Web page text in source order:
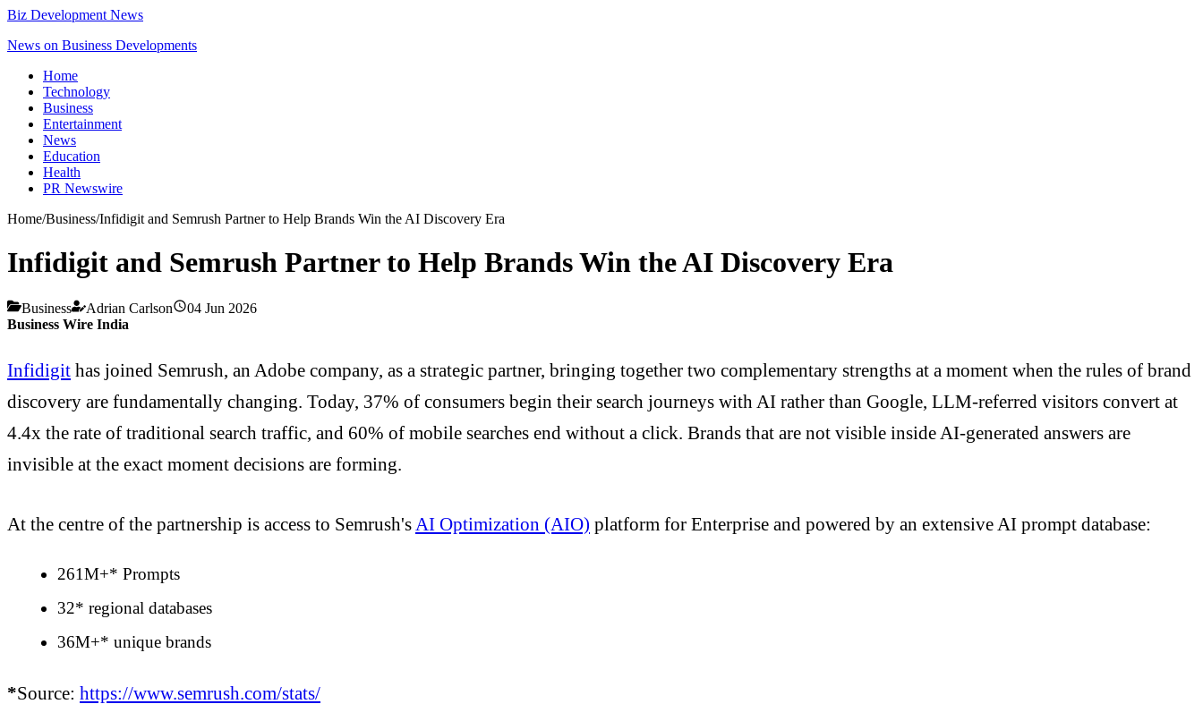
Biz Development News
News on Business Developments
Home
Technology
Business
Entertainment
News
Education
Health
PR Newswire
Home/Business/Infidigit and Semrush Partner to Help Brands Win the AI Discovery Era
Infidigit and Semrush Partner to Help Brands Win the AI Discovery Era
Business Adrian Carlson
04 Jun 2026
Business Wire India
Infidigit has joined Semrush, an Adobe company, as a strategic partner, bringing together two complementary strengths at a moment when the rules of brand
discovery are fundamentally changing. Today, 37% of consumers begin their search journeys with AI rather than Google, LLM-referred visitors convert at
4.4x the rate of traditional search traffic, and 60% of mobile searches end without a click. Brands that are not visible inside AI-generated answers are
invisible at the exact moment decisions are forming.
At the centre of the partnership is access to Semrush's AI Optimization (AIO) platform for Enterprise and powered by an extensive AI prompt database:
261M+* Prompts
32* regional databases
36M+* unique brands
*Source: https://www.semrush.com/stats/